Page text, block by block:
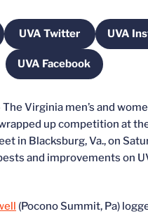
a new window
UVA TwitterOpens in a new
UVA
UVA Facebook
Opens in a new
The Virginia men’s and
up competition at
in Blacksburg, Va., on
and improvements on
(Pocono Summit, Pa)